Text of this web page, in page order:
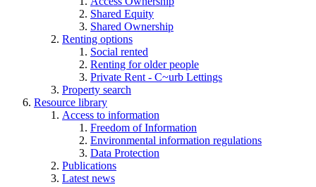
Shared Equity
Shared Ownership
Renting options
Social rented
Renting for older people
Private Rent - C~urb Lettings
Property search
Resource library
Access to information
Freedom of Information
Environmental information regulations
Data Protection
Publications
Latest news